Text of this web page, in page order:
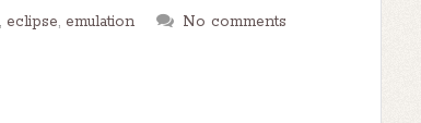
, eclipse, emulation No comments